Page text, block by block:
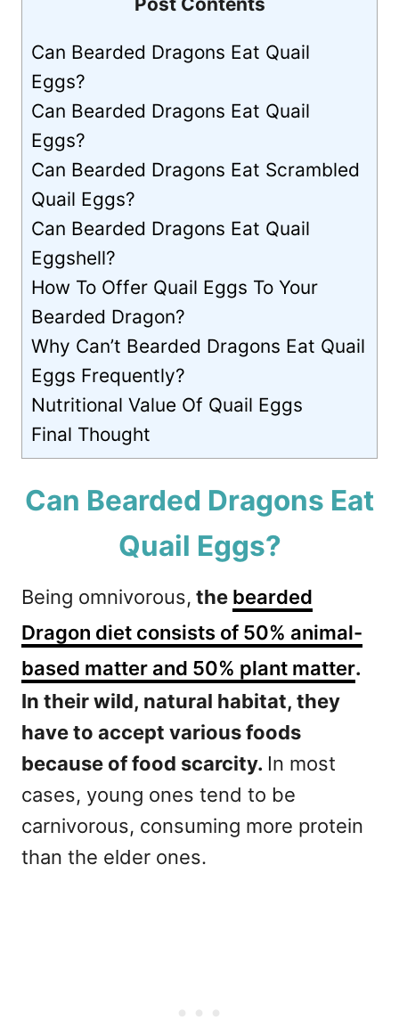
Can Bearded Dragons Eat Quail
Eggs?
Can Bearded Dragons Eat Quail
Eggs?
Can Bearded Dragons Eat Scrambled
Quail Eggs?
Can Bearded Dragons Eat Quail
Eggshell?
How To Offer Quail Eggs To Your
Bearded Dragon?
Why Can’t Bearded Dragons Eat Quail
Eggs Frequently?
Nutritional Value Of Quail Eggs
Final Thought
Can Bearded Dragons Eat
Quail Eggs?
Being omnivorous, the bearded
Dragon diet consists of 50% animal-
based matter and 50% plant matter.
In their wild, natural habitat, they
have to accept various foods
because of food scarcity. In most
cases, young ones tend to be
carnivorous, consuming more protein
than the elder ones.